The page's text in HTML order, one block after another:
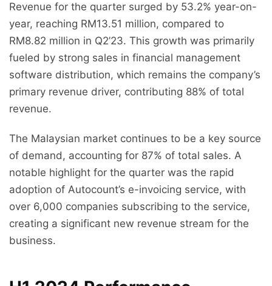
Revenue for the quarter surged by 53.2% year-on-
year, reaching RM13.51 million, compared to
RM8.82 million in Q2’23. This growth was primarily
fueled by strong sales in financial management
software distribution, which remains the company’s
primary revenue driver, contributing 88% of total
revenue.
The Malaysian market continues to be a key source
of demand, accounting for 87% of total sales. A
notable highlight for the quarter was the rapid
adoption of Autocount’s e-invoicing service, with
over 6,000 companies subscribing to the service,
creating a significant new revenue stream for the
business.